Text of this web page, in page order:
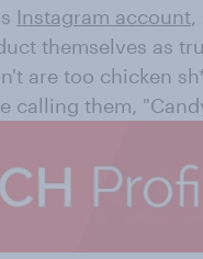
Instagram account,
themselves as
are too chicken
calling them,